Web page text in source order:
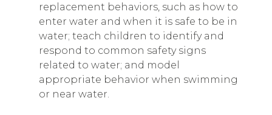
replacement behaviors, such as how to
enter water and when it is safe to be in
water; teach children to identify and
respond to common safety signs
related to water; and model
appropriate behavior when swimming
or near water.